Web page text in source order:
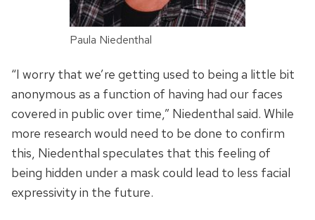
Paula Niedenthal
“I worry that we’re getting used to being a little bit
anonymous as a function of having had our faces
covered in public over time,” Niedenthal said. While
more research would need to be done to confirm
this, Niedenthal speculates that this feeling of
being hidden under a mask could lead to less facial
expressivity in the future.